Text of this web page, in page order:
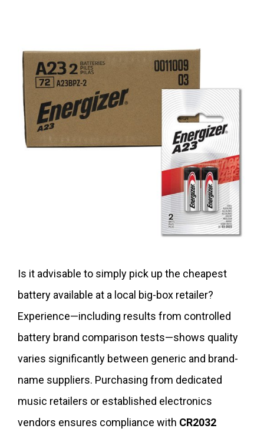
Is it advisable to simply pick up the cheapest
battery available at a local big-box retailer?
Experience—including results from controlled
battery brand comparison tests—shows quality
varies significantly between generic and brand-
name suppliers. Purchasing from dedicated
music retailers or established electronics
vendors ensures compliance with CR2032